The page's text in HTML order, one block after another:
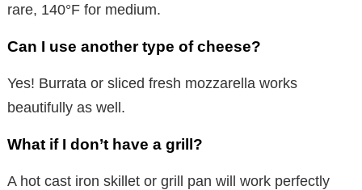
rare, 140°F for medium.
Can I use another type of cheese?
Yes! Burrata or sliced fresh mozzarella works
beautifully as well.
What if I don’t have a grill?
A hot cast iron skillet or grill pan will work perfectly